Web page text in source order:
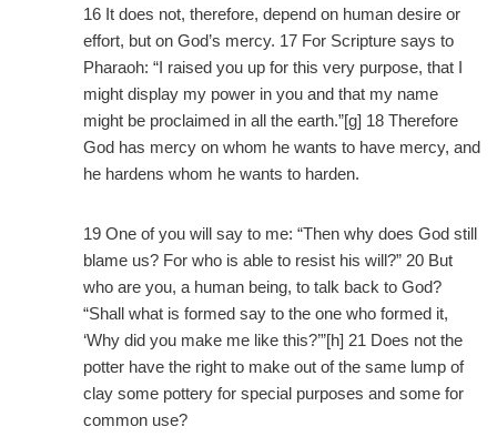
16 It does not, therefore, depend on human desire or
effort, but on God’s mercy. 17 For Scripture says to
Pharaoh: “I raised you up for this very purpose, that I
might display my power in you and that my name
might be proclaimed in all the earth.”[g] 18 Therefore
God has mercy on whom he wants to have mercy, and
he hardens whom he wants to harden.
19 One of you will say to me: “Then why does God still
blame us? For who is able to resist his will?” 20 But
who are you, a human being, to talk back to God?
“Shall what is formed say to the one who formed it,
‘Why did you make me like this?’”[h] 21 Does not the
potter have the right to make out of the same lump of
clay some pottery for special purposes and some for
common use?